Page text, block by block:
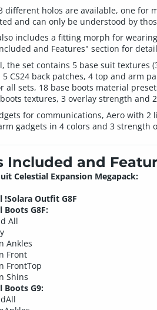
different holos are available, one for
and can only be understood by
includes a fitting morph for
and Features" section for
the set contains 5 base suit textures
5 CS24 back patches, 4 top and arm
all sets, 18 base boots material
textures, 3 overlay strength and
for communications, Aero with
gadgets in 4 colors and 3 strength
Included and
Celestial Expansion Megapack:
!Solara Outfit G8F
Boots G8F:
All
Ankles
Front
FrontTop
Shins
Boots G9: